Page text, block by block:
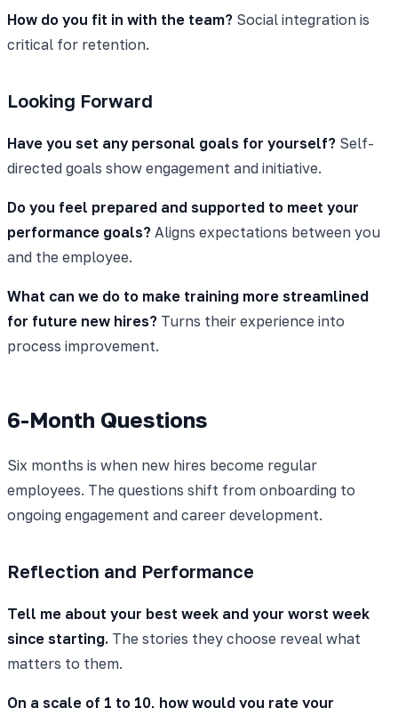
How do you fit in with the team? Social integration is
critical for retention.
Looking Forward
Have you set any personal goals for yourself? Self-
directed goals show engagement and initiative.
Do you feel prepared and supported to meet your
performance goals? Aligns expectations between you
and the employee.
What can we do to make training more streamlined
for future new hires? Turns their experience into
process improvement.
6-Month Questions
Six months is when new hires become regular
employees. The questions shift from onboarding to
ongoing engagement and career development.
Reflection and Performance
Tell me about your best week and your worst week
since starting. The stories they choose reveal what
matters to them.
On a scale of 1 to 10, how would you rate your